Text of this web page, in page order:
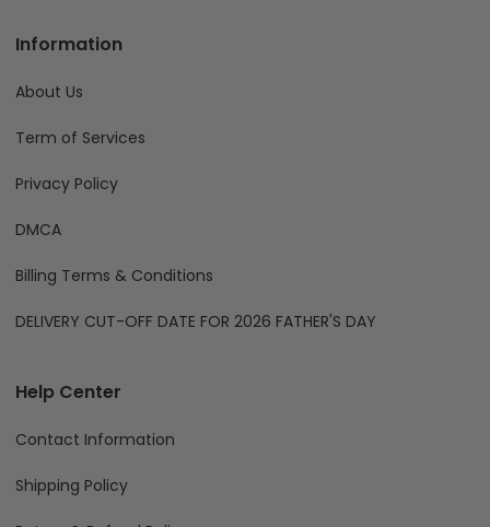
Information
About Us
Term of Services
Privacy Policy
DMCA
Billing Terms & Conditions
DELIVERY CUT-OFF DATE FOR 2026 FATHER'S DAY
Help Center
Contact Information
Shipping Policy